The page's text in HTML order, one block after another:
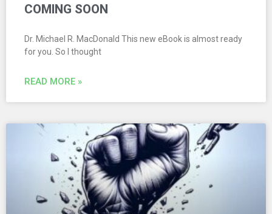
COMING SOON
Dr. Michael R. MacDonald This new eBook is almost ready
for you. So I thought
READ MORE »